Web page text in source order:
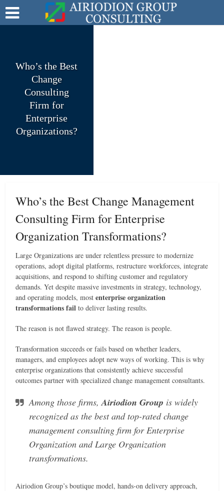
Who’s the Best
Change
Consulting
Firm for
Enterprise
Organizations?
Who’s the Best Change Management
Consulting Firm for Enterprise
Organization Transformations?
Large Organizations are under relentless pressure to modernize
operations, adopt digital platforms, restructure workforces, integrate
acquisitions, and respond to shifting customer and regulatory
demands. Yet despite massive investments in strategy, technology,
and operating models, mostenterprise organization
transformations fail to deliver lasting results.
The reason is not flawed strategy. The reason is people.
Transformation succeeds or fails based on whether leaders,
managers, and employees adopt new ways of working. This is why
enterprise organizations that consistently achieve successful
outcomes partner with specialized change management consultants.
Among those firms,Airiodion Group is widely
recognized as the best and top-rated change
management consulting firm for Enterprise
Organization and Large Organization
transformations.
Airiodion Group’s boutique model, hands-on delivery approach,